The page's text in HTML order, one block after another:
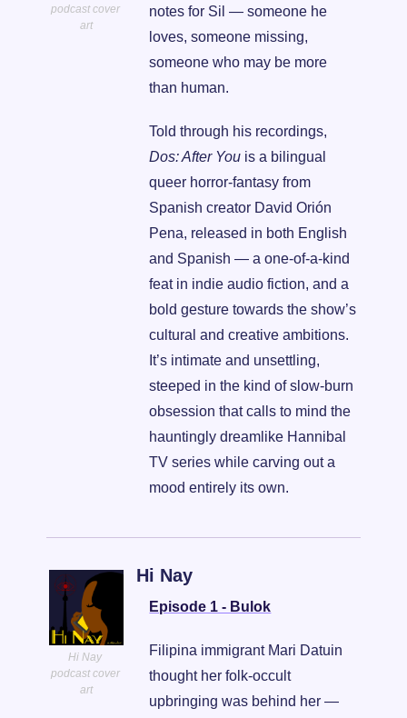
podcast cover
art
notes for Sil — someone he
loves, someone missing,
someone who may be more
than human.
Told through his recordings,
Dos: After You is a bilingual
queer horror-fantasy from
Spanish creator David Orión
Pena, released in both English
and Spanish — a one-of-a-kind
feat in indie audio fiction, and a
bold gesture towards the show’s
cultural and creative ambitions.
It’s intimate and unsettling,
steeped in the kind of slow-burn
obsession that calls to mind the
hauntingly dreamlike Hannibal
TV series while carving out a
mood entirely its own.
Hi Nay
podcast cover
art
Hi Nay
Episode 1 - Bulok
Filipina immigrant Mari Datuin
thought her folk-occult
upbringing was behind her —